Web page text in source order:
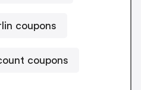
coupons
coupons